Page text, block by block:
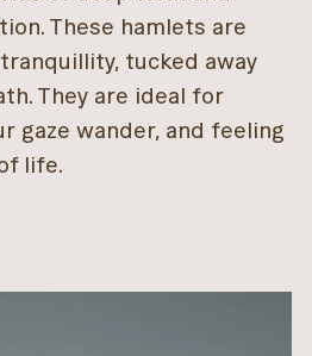
These hamlets are
tucked away
They are ideal for
gaze wander, and feeling
life.